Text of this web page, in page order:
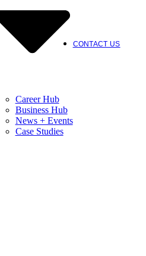
Career Hub
Business Hub
News + Events
Case Studies
CONTACT US